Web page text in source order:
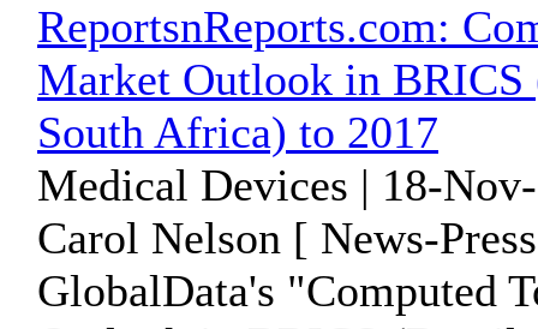
ReportsnReports.com:
Market Outlook in
South Africa) to 2017
Medical Devices | 18-
Carol Nelson [ News-
GlobalData's "Computed